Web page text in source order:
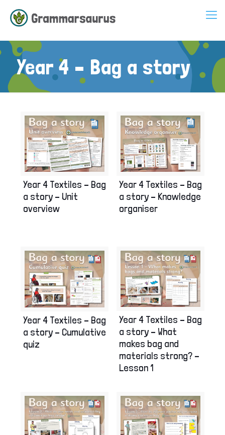
Year 4 – Bag a story
Year 4 Textiles – Bag
a story – Unit
overview
Year 4 Textiles – Bag
a story – Knowledge
organiser
Year 4 Textiles – Bag
a story – Cumulative
quiz
Year 4 Textiles – Bag
a story – What
makes bag and
materials strong? –
Lesson 1